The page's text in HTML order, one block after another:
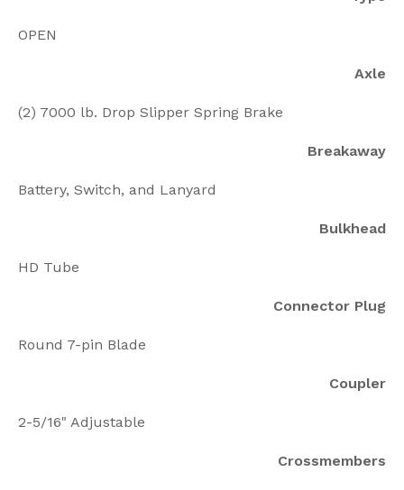
OPEN
Axle
(2) 7000 lb. Drop Slipper Spring Brake
Breakaway
Battery, Switch, and Lanyard
Bulkhead
HD Tube
Connector Plug
Round 7-pin Blade
Coupler
2-5/16" Adjustable
Crossmembers